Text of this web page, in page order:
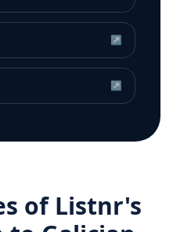
↗
↗
of Listnr's